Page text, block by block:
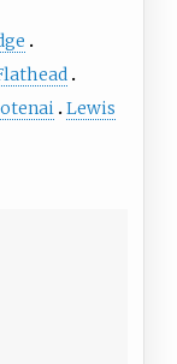
Lewis